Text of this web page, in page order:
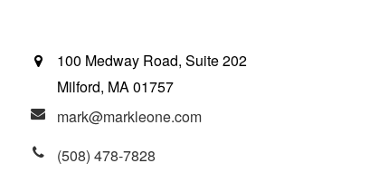
100 Medway Road, Suite 202
Milford, MA01757
mark@markleone.com
(508) 478-7828